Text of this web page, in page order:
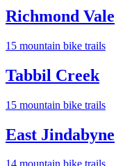
Richmond Vale
15 mountain bike trails
Tabbil Creek
15 mountain bike trails
East Jindabyne